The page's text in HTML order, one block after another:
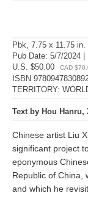
Pbk, 7.75 x 11.75
Pub Date: 5/7/2024
U.S. $50.00
CAD
ISBN
TERRITORY:
Text by Hou Hanru,
Chinese artist Liu
significant project
eponymous
Republic of China,
and which he